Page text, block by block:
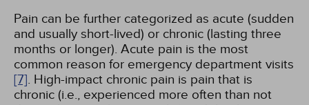
Pain can be further categorized as acute (sudden
and usually short-lived) or chronic (lasting three
months or longer). Acute pain is the most
common reason for emergency department visits
[7]. High-impact chronic pain is pain that is
chronic (i.e., experienced more often than not